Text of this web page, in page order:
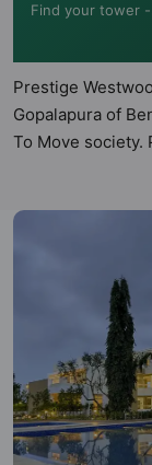
Find your tower
Prestige
Gopalapura of
To Move society.
project with the
PRM/KA/RERA/
Westwoods is
towers and total
in 2BHK,
Prestige
apartments that
Homes. It makes
apartments that
other apartment